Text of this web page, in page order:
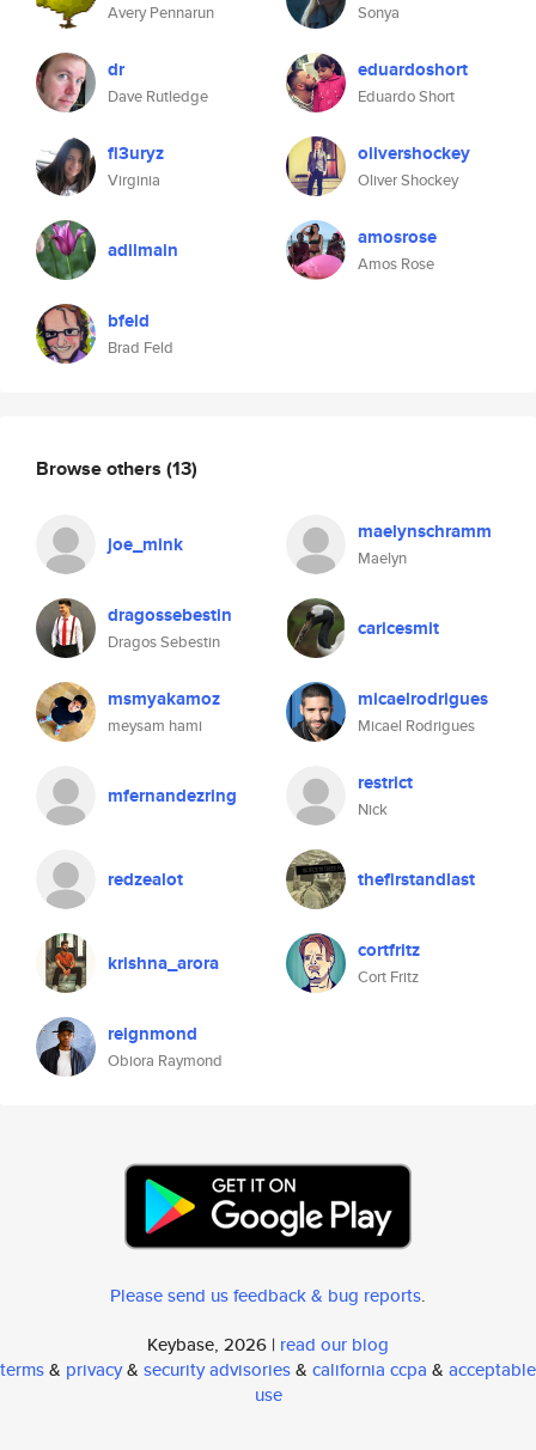
Avery Pennarun
dr
Dave Rutledge
fl3uryz
Virginia
adilmain
bfeld
Brad Feld
Sonya
eduardoshort
Eduardo Short
olivershockey
Oliver Shockey
amosrose
Amos Rose
Browse others (13)
joe_mink maelynschramm
Maelyn
dragossebestin
Dragos Sebestin
caricesmit
msmyakamoz
meysam hami
micaelrodrigues
Micael Rodrigues
mfernandezring restrict
Nick
redzealot thefirstandlast
krishna_arora cortfritz
Cort Fritz
reignmond
Obiora Raymond
Please send us feedback & bug reports.
Keybase, 2026 | read our blog
terms& privacy& security advisories& california ccpa & acceptable
use